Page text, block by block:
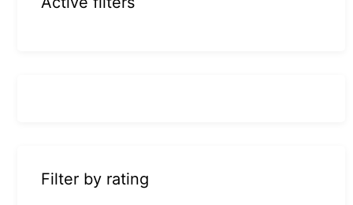
Filter by rating